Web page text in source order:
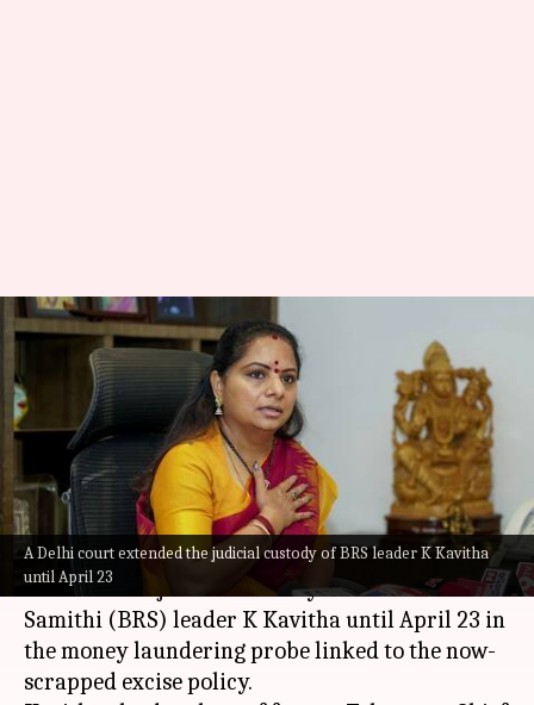
A Delhi court extended the judicial custody of BRS leader K Kavitha
until April 23
'Reputation hit, privacy
invaded': Kavitha in letter to
Delhi court
Tanya Shrivastava Apr 09, 2024
What's the story
The Rouse Avenue court in Delhi on Tuesday
extended the judicial custody of Bharat Rashtra
Samithi (BRS) leader K Kavitha until April 23 in
the money laundering probe linked to the now-
scrapped excise policy.